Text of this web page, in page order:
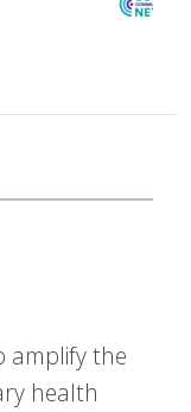
amplify the
health